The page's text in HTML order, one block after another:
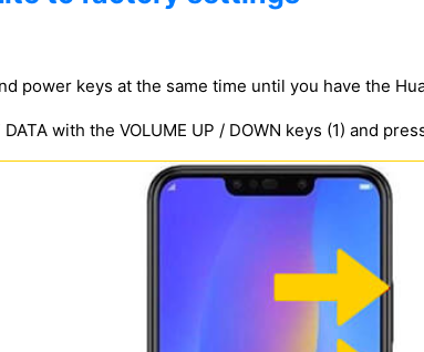
power keys at the same time until you have the
DATA with the VOLUME UP / DOWN keys (1) and